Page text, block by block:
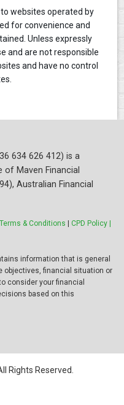
websites operated by
for convenience and
Unless expressly
and are not responsible
and have no control
634 626 412) is a
Maven Financial
Australian Financial
Terms & Conditions | CPD Policy |
information that is general
objectives, financial situation or
consider your financial
based on this
Rights Reserved.